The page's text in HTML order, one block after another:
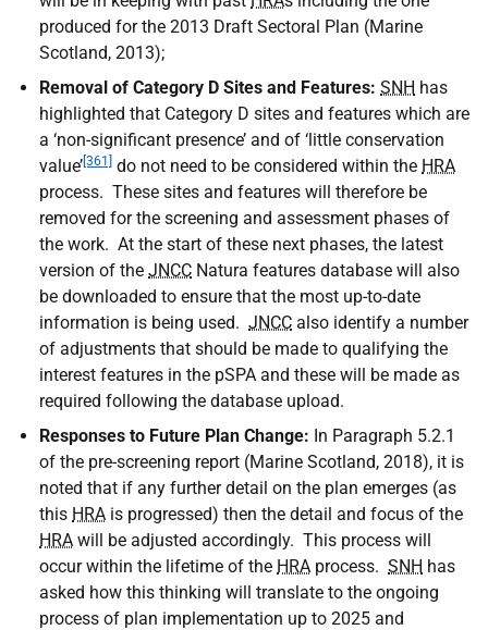
produced for the 2013 Draft Sectoral Plan (Marine
Scotland, 2013);
Removal of Category D Sites and Features: SNH has
highlighted that Category D sites and features which are
a ‘non-significant presence’ and of ‘little conservation
value’[361] do not need to be considered within the HRA
process. These sites and features will therefore be
removed for the screening and assessment phases of
the work. At the start of these next phases, the latest
version of the JNCC Natura features database will also
be downloaded to ensure that the most up-to-date
information is being used. JNCC also identify a number
of adjustments that should be made to qualifying the
interest features in the pSPA and these will be made as
required following the database upload.
Responses to Future Plan Change: In Paragraph 5.2.1
of the pre-screening report (Marine Scotland, 2018), it is
noted that if any further detail on the plan emerges (as
this HRA is progressed) then the detail and focus of the
HRA will be adjusted accordingly. This process will
occur within the lifetime of the HRA process. SNH has
asked how this thinking will translate to the ongoing
process of plan implementation up to 2025 and